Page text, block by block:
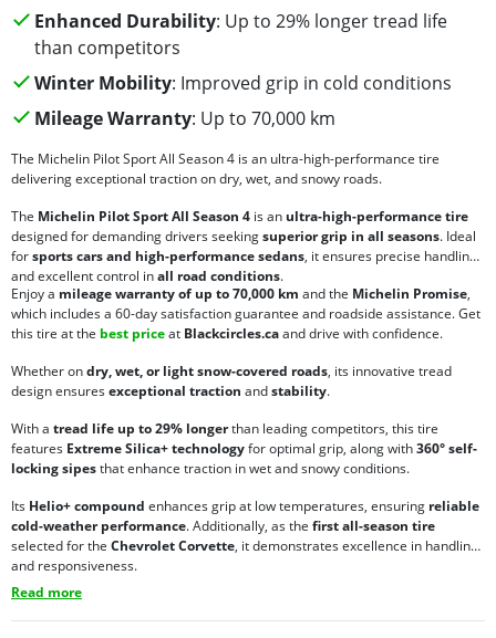
Enhanced Durability: Up to 29% longer tread life
than competitors
Winter Mobility: Improved grip in cold conditions
Mileage Warranty: Up to 70,000 km
The Michelin Pilot Sport All Season 4 is an ultra-high-performance tire
delivering exceptional traction on dry, wet, and snowy roads.
The Michelin Pilot Sport All Season 4 is an ultra-high-performance tire
designed for demanding drivers seekingsuperior grip in all seasons. Ideal
forsports cars and high-performance sedans, it ensures precise handling
and excellent control inall road conditions.
Enjoy a mileage warranty of up to 70,000 km and the Michelin Promise,
which includes a 60-day satisfaction guarantee and roadside assistance. Get
this tire at the best priceat Blackcircles.caand drive with confidence.
Whether ondry, wet, or light snow-covered roads, its innovative tread
design ensuresexceptional traction andstability.
With a tread life up to 29% longerthan leading competitors, this tire
features Extreme Silica+ technologyfor optimal grip, along with360° self-
locking sipesthat enhance traction in wet and snowy conditions.
Its Helio+ compound enhances grip at low temperatures, ensuring reliable
cold-weather performance. Additionally, as the first all-season tire
selected for the Chevrolet Corvette, it demonstrates excellence in handling
and responsiveness.
Read more